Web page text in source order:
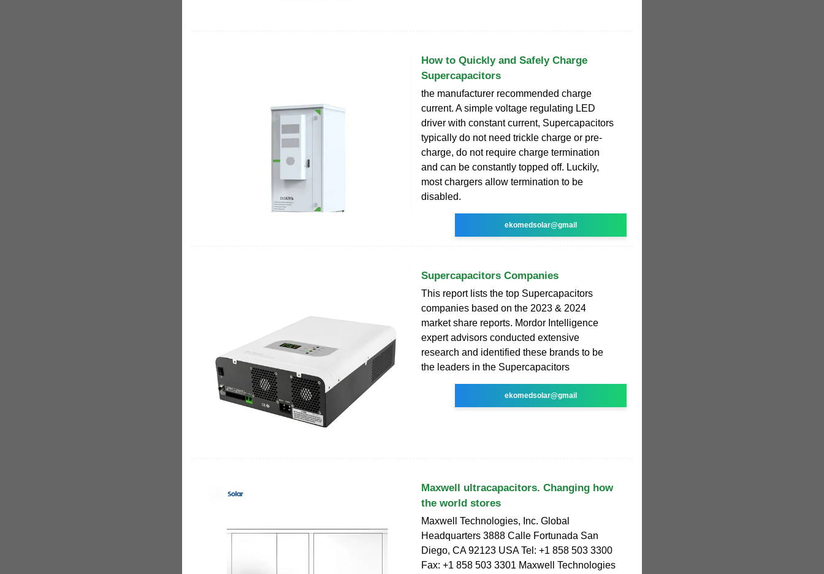
How to Quickly and Safely Charge
Supercapacitors
the manufacturer recommended charge
current. A simple voltage regulating LED
driver with constant current, Supercapacitors
typically do not need trickle charge or pre-
charge, do not require charge termination
and can be constantly topped off. Luckily,
most chargers allow termination to be
disabled.
ekomedsolar@gmail
Supercapacitors Companies
This report lists the top Supercapacitors
companies based on the 2023 & 2024
market share reports. Mordor Intelligence
expert advisors conducted extensive
research and identified these brands to be
the leaders in the Supercapacitors
ekomedsolar@gmail
Maxwell ultracapacitors. Changing how
the world stores
Maxwell Technologies, Inc. Global
Headquarters 3888 Calle Fortunada San
Diego, CA 92123 USA Tel: +1 858 503 3300
Fax: +1 858 503 3301 Maxwell Technologies